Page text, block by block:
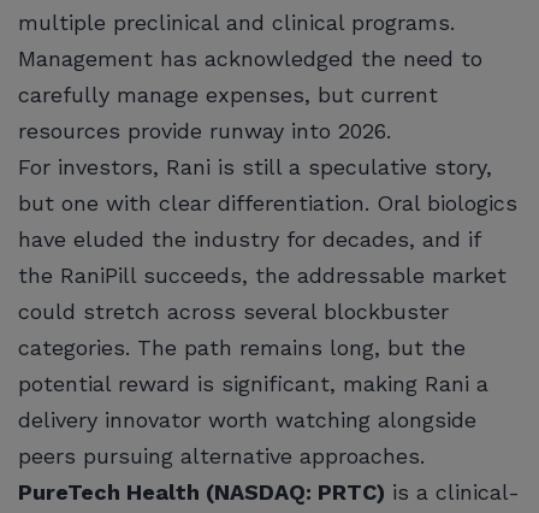
multiple preclinical and clinical programs.
Management has acknowledged the need to
carefully manage expenses, but current
resources provide runway into 2026.
For investors, Rani is still a speculative story,
but one with clear differentiation. Oral biologics
have eluded the industry for decades, and if
the RaniPill succeeds, the addressable market
could stretch across several blockbuster
categories. The path remains long, but the
potential reward is significant, making Rani a
delivery innovator worth watching alongside
peers pursuing alternative approaches.
PureTech Health (NASDAQ: PRTC) is a clinical-